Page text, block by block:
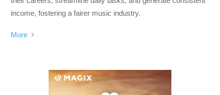
income, fostering a fairer music industry.
More